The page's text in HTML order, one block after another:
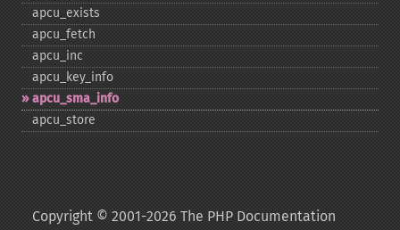
apcu_​exists
apcu_​fetch
apcu_​inc
apcu_​key_​info
apcu_​sma_​info
apcu_​store
Copyright © 2001-2026 The PHP Documentation